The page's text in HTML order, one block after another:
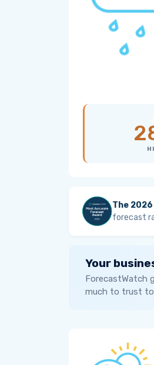
The
forecast
Your
ForecastWatch
much to trust